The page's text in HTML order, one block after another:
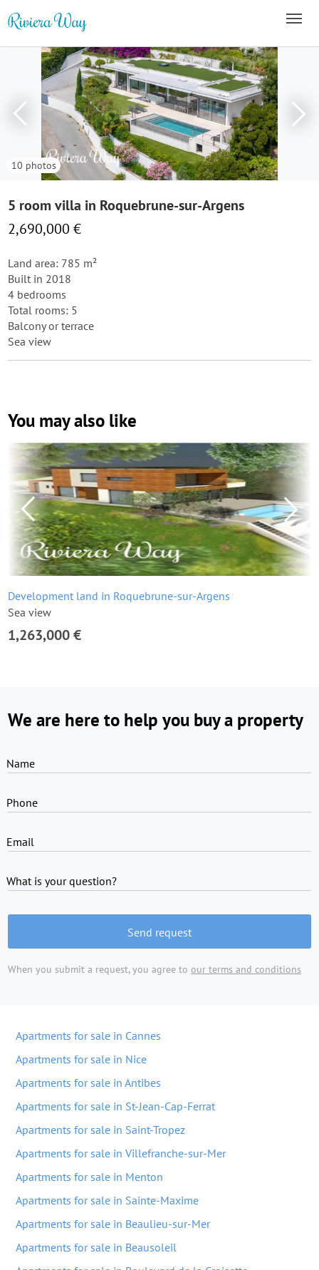
10 photos
5 room villa in Roquebrune-sur-Argens
2,690,000 €
Land area: 785 m²
Built in 2018
4 bedrooms
Total rooms: 5
Balcony or terrace
Sea view
You may also like
Development land in Roquebrune-sur-Argens
Sea view
1,263,000 €
We are here to help you buy a property
Name
Phone
Email
What is your question?
Send request
When you submit a request, you agree to our terms and conditions
Apartments for sale in Cannes
Apartments for sale in Nice
Apartments for sale in Antibes
Apartments for sale in St-Jean-Cap-Ferrat
Apartments for sale in Saint-Tropez
Apartments for sale in Villefranche-sur-Mer
Apartments for sale in Menton
Apartments for sale in Sainte-Maxime
Apartments for sale in Beaulieu-sur-Mer
Apartments for sale in Beausoleil